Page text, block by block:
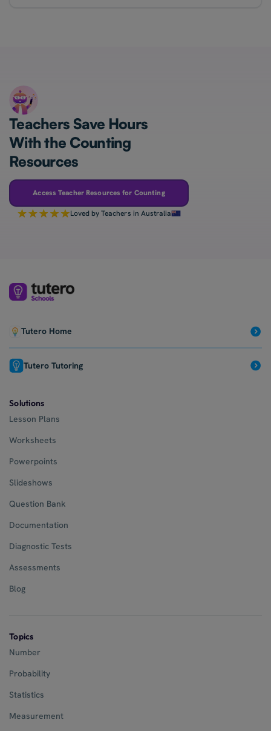
Teachers Save Hours
With the Counting
Resources
Access Teacher Resources for Counting
Loved by Teachers in Australia
Tutero Home
Tutero Tutoring
Solutions
Lesson Plans
Worksheets
Powerpoints
Slideshows
Question Bank
Documentation
Diagnostic Tests
Assessments
Blog
Topics
Number
Probability
Statistics
Measurement